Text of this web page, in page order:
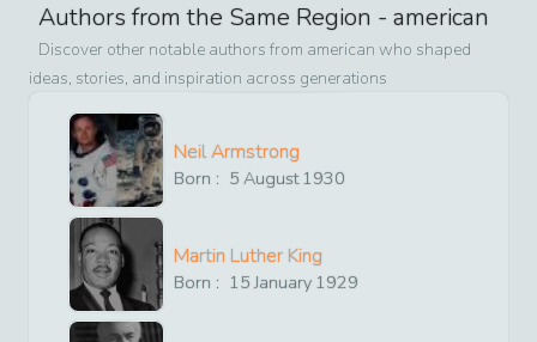
Authors from the Same Region - american
Discover other notable authors from american who shaped
ideas, stories, and inspiration across generations
Neil Armstrong
Born : 5 August1930
Martin Luther King
Born : 15 January 1929